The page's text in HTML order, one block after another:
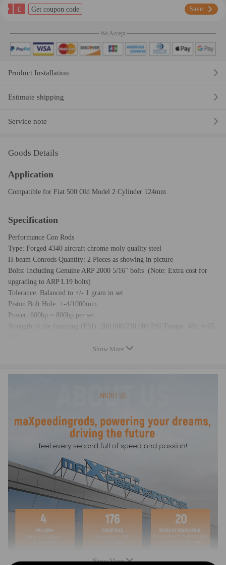
£ Get coupon code Save
We Accept
Product Installation
Estimate shipping
Service note
Goods Details
Application
Compatible for Fiat 500 Old Model 2 Cylinder 124mm
Specification
Performance Con Rods
Type: Forged 4340 aircraft chrome moly quality steel
H-beam Conrods Quantity: 2 Pieces as showing in picture
Bolts: Including Genuine ARP 2000 5/16" bolts (Note: Extra cost for
upgrading to ARP L19 bolts)
Tolerance: Balanced to +/- 1 gram in set
Piston Bolt Hole: +-4/1000mm
Power: 600hp ~ 800hp per set
Strength of the fastening (PSI): 200,000/230,000 PSI Torque: 48ft ≈ 65
Top acceleration: 7000-9000rpm
Big end diameter: 47.13mm
Small end diameter: 20mm
Big end width: 24.7mm
Small end width: 18.5mm
Feature
- Forged SAE 4340 Chrome Moly Steel for the highest strength and
durability, dedicated for Racing
- Designed and processed by CNC machine.
- All big and small ends are finished with SUNNEN honing machine
- Precision alignment sleeves positively locate the rod cap, maintaining
- 100% X-rayed, sonic tested and magnafluxed
Show More
Show More